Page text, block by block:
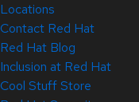
Locations
Contact Red Hat
Red Hat Blog
Inclusion at Red Hat
Cool Stuff Store